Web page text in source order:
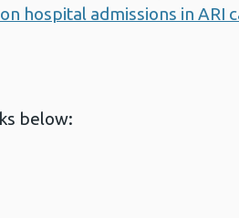
hospital admissions in ARI
below: